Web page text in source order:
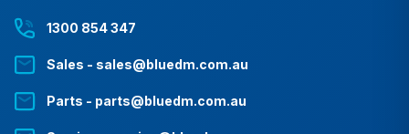
1300 854 347
Sales - sales@bluedm.com.au
Parts - parts@bluedm.com.au